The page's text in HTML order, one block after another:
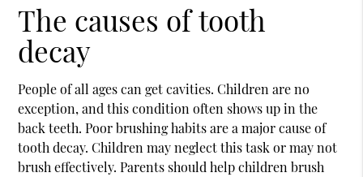
The causes of tooth
decay
People of all ages can get cavities. Children are no
exception, and this condition often shows up in the
back teeth. Poor brushing habits are a major cause of
tooth decay. Children may neglect this task or may not
brush effectively. Parents should help children brush